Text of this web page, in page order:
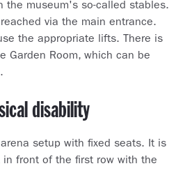
the museum's so-called stables.
via the main entrance.
the appropriate lifts. There is
Garden Room, which can be
disability
setup with fixed seats. It is
front of the first row with the